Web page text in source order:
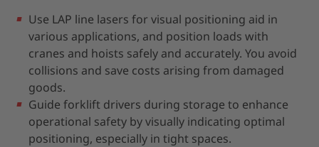
Use LAP line lasers for visual positioning aid in
various applications, and position loads with
cranes and hoists safely and accurately. You avoid
collisions and save costs arising from damaged
goods.
Guide forklift drivers during storage to enhance
operational safety by visually indicating optimal
positioning, especially in tight spaces.